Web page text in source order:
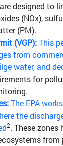
designed to
(NOx),
(PM).
(VGP):This
from
water, and
for
The EPA
the
2. These zones
from